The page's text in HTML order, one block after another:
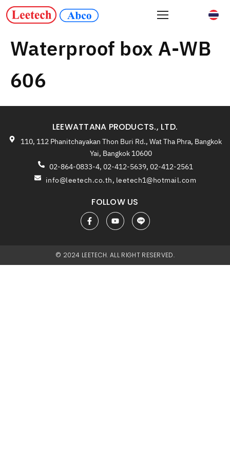
Waterproof box A-WB
606
LEEWATTANA PRODUCTS., LTD.
110, 112 Phanitchayakan Thon Buri Rd., Wat Tha Phra, Bangkok
Yai, Bangkok 10600
02-864-0833-4, 02-412-5639, 02-412-2561
info@leetech.co.th, leetech1@hotmail.com
FOLLOW US
© 2024 LEETECH. ALL RIGHT RESERVED.